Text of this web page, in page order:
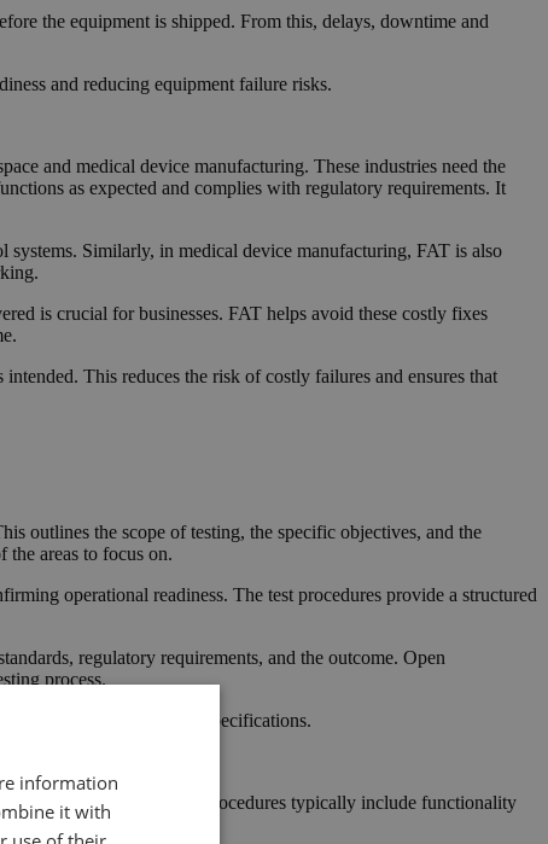
the equipment is shipped. From this, delays, downtime and
and reducing equipment failure risks.
and medical device manufacturing. These industries need the
as expected and complies with regulatory requirements. It
systems. Similarly, in medical device manufacturing, FAT is also
is crucial for businesses. FAT helps avoid these costly fixes
This reduces the risk of costly failures and ensures that
outlines the scope of testing, the specific objectives, and the
the areas to focus on.
operational readiness. The test procedures provide a structured
regulatory requirements, and the outcome. Open
process.
it meets all necessary specifications.
standards. The testing procedures typically include functionality
information
it with